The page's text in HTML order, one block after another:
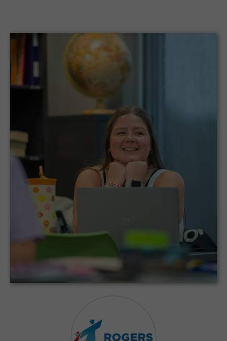
CodeMonkey provides a fun and engaging
way to teach our state’s Coding Block
standards.